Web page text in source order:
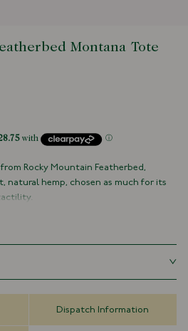
Montana Tote
Rocky Mountain Featherbed,
natural hemp, chosen as much for its
an elaborate print capturing the spirit
preserve that frontier spirit while
Dispatch Information